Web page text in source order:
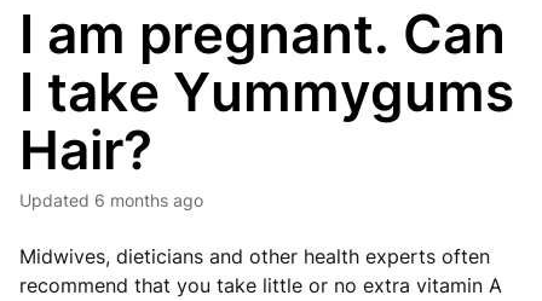
I am pregnant. Can
I take Yummygums
Hair?
Updated 6 months ago
Midwives, dieticians and other health experts often
recommend that you take little or no extra vitamin A